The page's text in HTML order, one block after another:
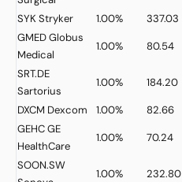
SYKStryker 1.00% 337.03
GMEDGlobus
Medical
1.00% 80.54
SRT.DE
Sartorius
1.00% 184.20
DXCM Dexcom 1.00% 82.66
GEHCGE
HealthCare
1.00% 70.24
SOON.SW
1.00% 232.80